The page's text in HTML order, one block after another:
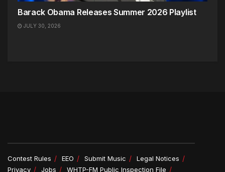
Barack Obama Releases Summer 2026 Playlist
JULY 30, 2026
Contest Rules EEO Submit Music
Legal Notices
Privacy
Jobs WHTP-FM Public Inspection File